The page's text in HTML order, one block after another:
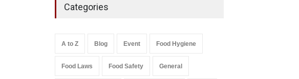
Categories
A to Z Blog Event Food Hygiene
Food Laws Food Safety General